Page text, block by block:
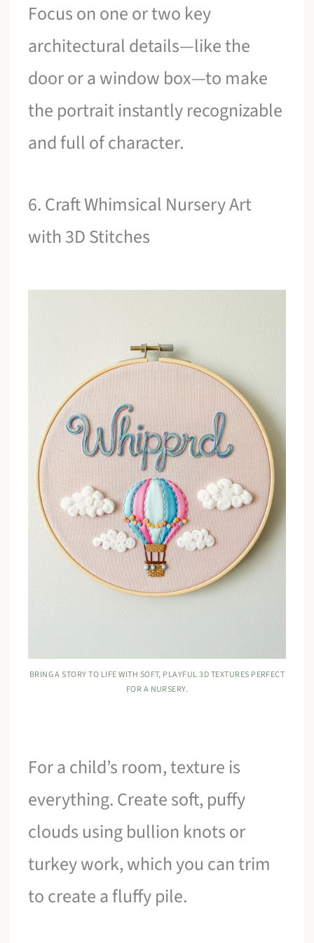
Focus on one or two key
architectural details—like the
door or a window box—to make
the portrait instantly recognizable
and full of character.
6. Craft Whimsical Nursery Art
with 3D Stitches
BRING A STORY TO LIFE WITH SOFT, PLAYFUL 3D TEXTURES PERFECT
FOR A NURSERY.
For a child’s room, texture is
everything. Create soft, puffy
clouds using bullion knots or
turkey work, which you can trim
to create a fluffy pile.